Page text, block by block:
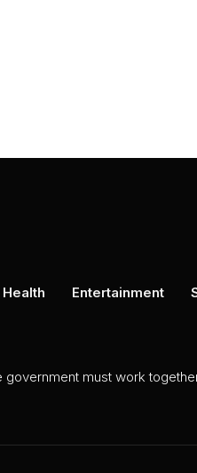
Health Entertainment
must work